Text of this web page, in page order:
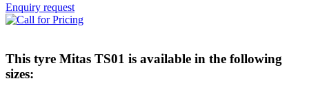
Enquiry request
This tyre Mitas TS01 is available in the following
sizes: